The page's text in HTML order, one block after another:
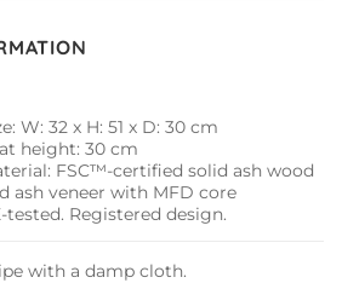
W: 32 x H: 51 x D: 30 cm
height: 30 cm
FSC™-certified solid ash wood
ash veneer with MFD core
tested. Registered design.
with a damp cloth.